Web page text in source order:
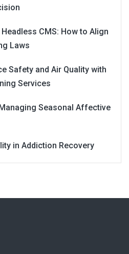
CMS: How to Align
Laws
Safety and Air Quality with
Services
Seasonal Affective
in Addiction Recovery